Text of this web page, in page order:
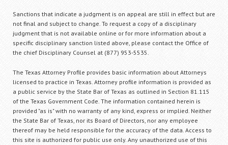
Sanctions that indicate a judgment is on appeal are still in effect but are
not final and subject to change. To request a copy of a disciplinary
judgment that is not available online or for more information about a
specific disciplinary sanction listed above, please contact the Office of
the chief Disciplinary Counsel at (877) 953-5535.
The Texas Attorney Profile provides basic information about Attorneys
licensed to practice in Texas. Attorney profile information is provided as
a public service by the State Bar of Texas as outlined in Section 81.115
of the Texas Government Code. The information contained herein is
provided "as is" with no warranty of any kind, express or implied. Neither
the State Bar of Texas, nor its Board of Directors, nor any employee
thereof may be held responsible for the accuracy of the data. Access to
this site is authorized for public use only. Any unauthorized use of this